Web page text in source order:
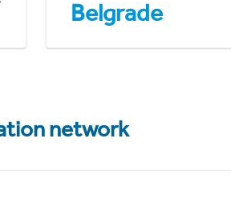
Belgrade
network